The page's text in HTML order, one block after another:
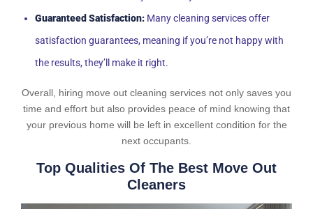
Guaranteed Satisfaction: Many cleaning services offer
satisfaction guarantees, meaning if you’re not happy with
the results, they’ll make it right.
Overall, hiring move out cleaning services not only saves you
time and effort but also provides peace of mind knowing that
your previous home will be left in excellent condition for the
next occupants.
Top Qualities Of The Best Move Out
Cleaners